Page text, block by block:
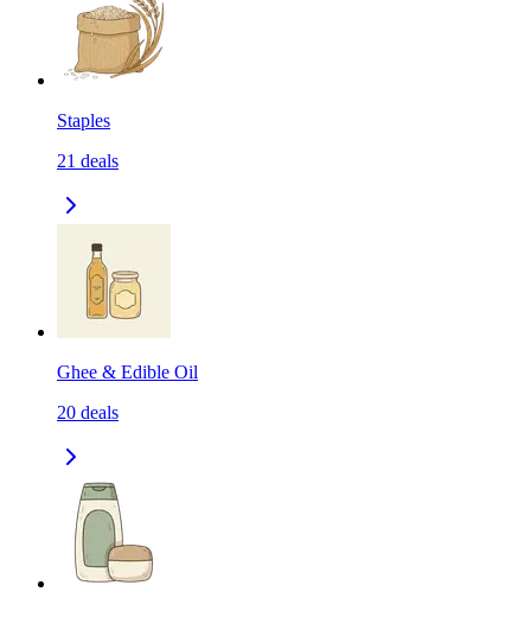
Staples
21 deals
Ghee & Edible Oil
20 deals